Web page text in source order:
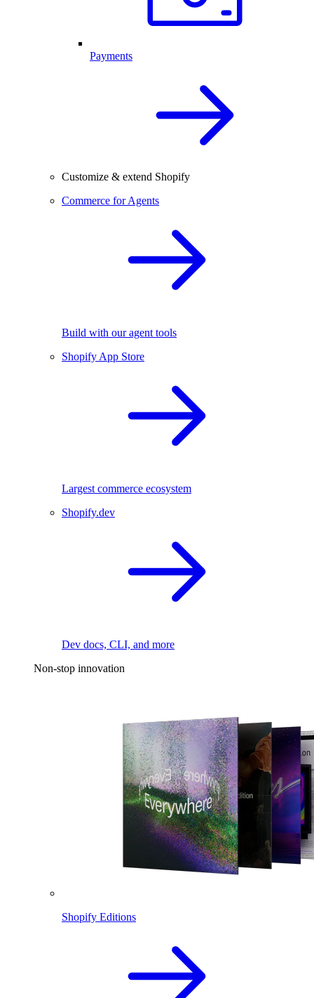
Payments
Customize & extend Shopify
Commerce for Agents
Build with our agent tools
Shopify App Store
Largest commerce ecosystem
Shopify.dev
Dev docs, CLI, and more
Non-stop innovation
Shopify Editions